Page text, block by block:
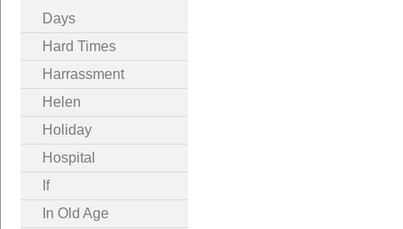
Days
Hard Times
Harrassment
Helen
Holiday
Hospital
If
In Old Age